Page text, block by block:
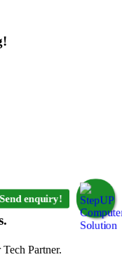
Send enquiry!
Partner.